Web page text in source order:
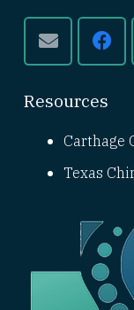
Resources
Carthage
Texas